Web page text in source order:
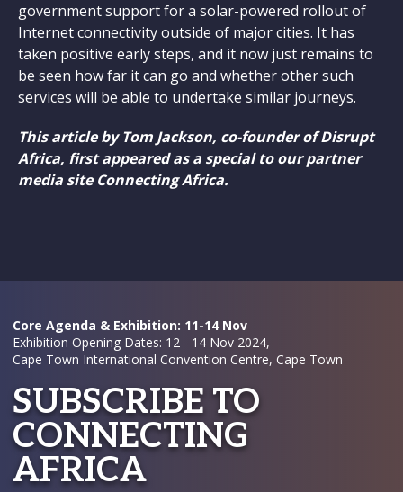
government support for a solar-powered rollout of
Internet connectivity outside of major cities. It has
taken positive early steps, and it now just remains to
be seen how far it can go and whether other such
services will be able to undertake similar journeys.
This article by Tom Jackson, co-founder of Disrupt
Africa, first appeared as a special to our partner
media site Connecting Africa.
Core Agenda & Exhibition: 11-14 Nov
Exhibition Opening Dates: 12 - 14 Nov 2024,
Cape Town International Convention Centre, Cape Town
SUBSCRIBE TO
CONNECTING
AFRICA